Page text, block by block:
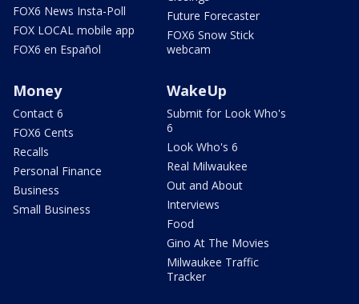
FOX6 News Insta-Poll
FOX LOCAL mobile app
FOX6 en Español
Future Forecaster
FOX6 Snow Stick
webcam
Money
Contact 6
FOX6 Cents
Recalls
Personal Finance
Business
Small Business
WakeUp
Submit for Look Who's
6
Look Who's 6
Real Milwaukee
Out and About
Interviews
Food
Gino At The Movies
Milwaukee Traffic
Tracker